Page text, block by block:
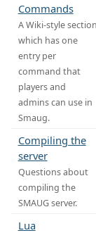
Commands
A Wiki-style section
which has one
entry per
command that
players and
admins can use in
Smaug.
Compiling the
server
Questions about
compiling the
SMAUG server.
Lua